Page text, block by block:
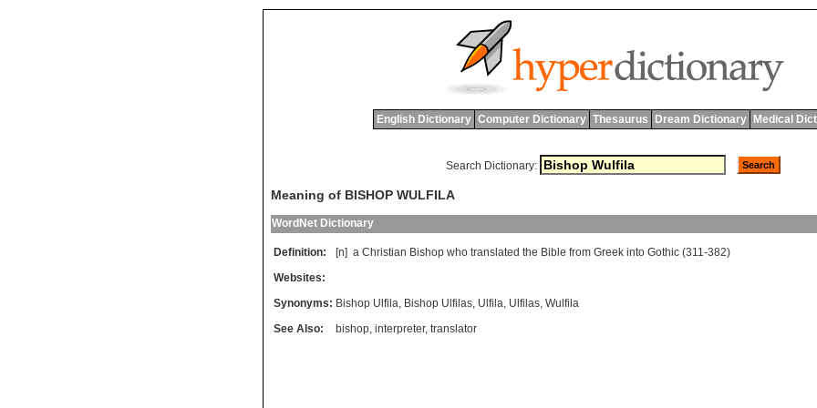
English Dictionary Computer Dictionary Thesaurus Dream Dictionary Medical
Search Dictionary:
Meaning of BISHOP WULFILA
WordNet Dictionary
Definition: [n] a Christian Bishop who translated the Bible from Greek into Gothic (311-382)
Websites:
Synonyms: Bishop Ulfila, Bishop Ulfilas, Ulfila, Ulfilas, Wulfila
See Also:
bishop, interpreter, translator